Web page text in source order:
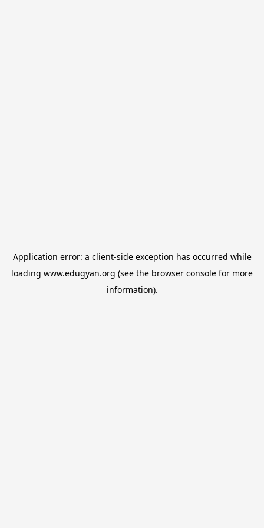
Application error: a client-side exception has occurred while
loading www.edugyan.org (see the browser console for more
information).